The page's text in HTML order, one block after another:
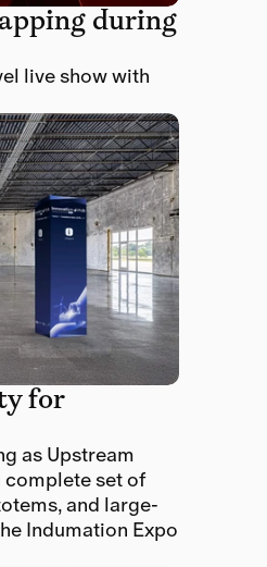
during
live show with
for
as Upstream
complete set of
and large-
Indumation Expo